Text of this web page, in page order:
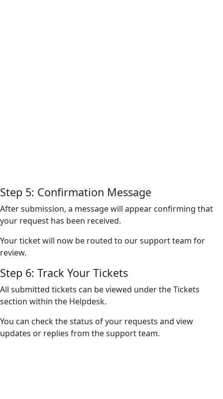
Step 5: Confirmation Message
After submission, a message will appear confirming that
your request has been received.
Your ticket will now be routed to our support team for
review.
Step 6: Track Your Tickets
All submitted tickets can be viewed under the Tickets
section within the Helpdesk.
You can check the status of your requests and view
updates or replies from the support team.